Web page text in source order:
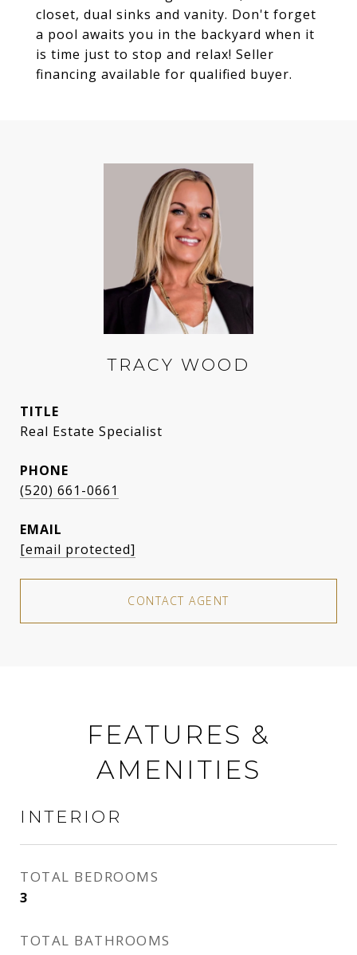
closet, dual sinks and vanity. Don't forget
a pool awaits you in the backyard when it
is time just to stop and relax! Seller
financing available for qualified buyer.
TRACY WOOD
TITLE
Real Estate Specialist
PHONE
(520) 661-0661
EMAIL
[email protected]
CONTACT AGENT
FEATURES &
AMENITIES
INTERIOR
TOTAL BEDROOMS
3
TOTAL BATHROOMS